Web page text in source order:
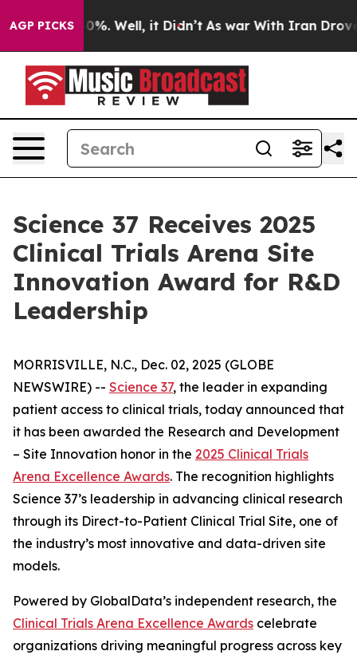
AGP PICKS40%. Well, it Didn’t As war With Iran Drove oil
Science 37 Receives 2025
Clinical Trials Arena Site
Innovation Award for R&D
Leadership
MORRISVILLE, N.C., Dec. 02, 2025 (GLOBE
NEWSWIRE) -- Science 37, the leader in expanding
patient access to clinical trials, today announced that
it has been awarded the Research and Development
– Site Innovation honor in the 2025 Clinical Trials
Arena Excellence Awards. The recognition highlights
Science 37’s leadership in advancing clinical research
through its Direct-to-Patient Clinical Trial Site, one of
the industry’s most innovative and data-driven site
models.
Powered by GlobalData’s independent research, the
Clinical Trials Arena Excellence Awards celebrate
organizations driving meaningful progress across key